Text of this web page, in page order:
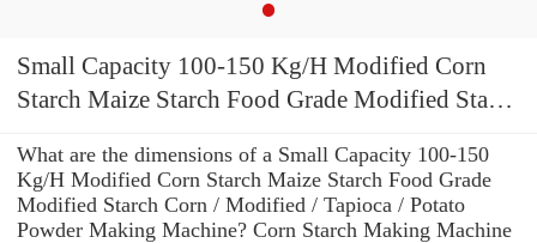
Small Capacity 100-150 Kg/H Modified Corn
Starch Maize Starch Food Grade Modified Starch
Making Machine
What are the dimensions of a Small Capacity 100-150
Kg/H Modified Corn Starch Maize Starch Food Grade
Modified Starch Corn / Modified / Tapioca / Potato
Powder Making Machine? Corn Starch Making Machine